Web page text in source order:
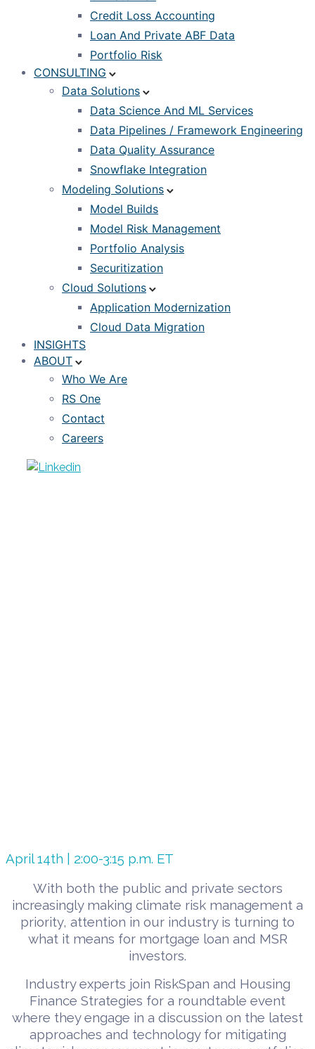
Credit Loss Accounting
Loan And Private ABF Data
Portfolio Risk
CONSULTING
Data Solutions
Data Science And ML Services
Data Pipelines / Framework Engineering
Data Quality Assurance
Snowflake Integration
Modeling Solutions
Model Builds
Model Risk Management
Portfolio Analysis
Securitization
Cloud Solutions
Application Modernization
Cloud Data Migration
INSIGHTS
ABOUT
Who We Are
RS One
Contact
Careers
April 14th | 2:00-3:15 p.m. ET
With both the public and private sectors
increasingly making climate risk management a
priority, attention in our industry is turning to
what it means for mortgage loan and MSR
investors.
Industry experts join RiskSpan and Housing
Finance Strategies for a roundtable event
where they engage in a discussion on the latest
approaches and technology for mitigating